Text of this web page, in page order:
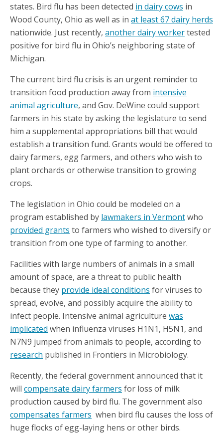
states. Bird flu has been detected in dairy cows in
Wood County, Ohio as well as in at least 67 dairy herds
nationwide. Just recently, another dairy workertested
positive for bird flu in Ohio’s neighboring state of
Michigan.
The current bird flu crisis is an urgent reminder to
transition food production away from intensive
animal agriculture, and Gov. DeWine could support
farmers in his state by asking the legislature to send
him a supplemental appropriations bill that would
establish a transition fund. Grants would be offered to
dairy farmers, egg farmers, and others who wish to
plant orchards or otherwise transition to growing
crops.
The legislation in Ohio could be modeled on a
program established by lawmakers in Vermontwho
provided grants to farmers who wished to diversify or
transition from one type of farming to another.
Facilities with large numbers of animals in a small
amount of space, are a threat to public health
because they provide ideal conditions for viruses to
spread, evolve, and possibly acquire the ability to
infect people. Intensive animal agriculture was
implicated when influenza viruses H1N1, H5N1, and
N7N9 jumped from animals to people, according to
research published in Frontiers in Microbiology.
Recently, the federal government announced that it
will compensate dairy farmers for loss of milk
production caused by bird flu. The government also
compensates farmers when bird flu causes the loss of
huge flocks of egg-laying hens or other birds.